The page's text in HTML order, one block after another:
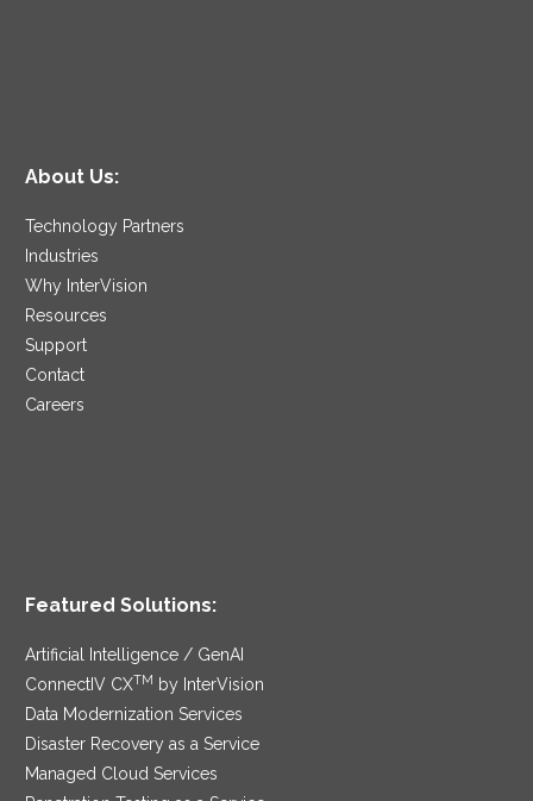
About Us:
Technology Partners
Industries
Why InterVision
Resources
Support
Contact
Careers
Featured Solutions:
Artificial Intelligence / GenAI
ConnectIV CXTM by InterVision
Data Modernization Services
Disaster Recovery as a Service
Managed Cloud Services